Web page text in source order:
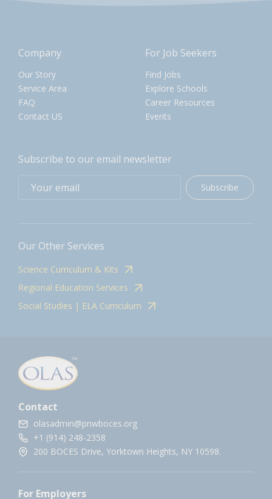
Company
Our Story
Service Area
FAQ
Contact US
For Job Seekers
Find Jobs
Explore Schools
Career Resources
Events
Subscribe to our email newsletter
Subscribe
Our Other Services
Science Curriculum & Kits
Regional Education Services
Social Studies | ELA Curriculum
Contact
olasadmin@pnwboces.org
+1 (914) 248-2358
200 BOCES Drive, Yorktown Heights, NY 10598.
For Employers